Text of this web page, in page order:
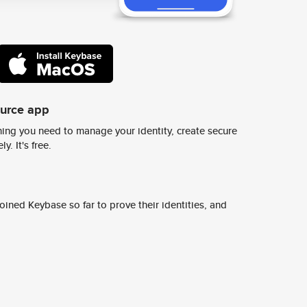
app
you need to manage your identity, create secure
It's free.
Keybase so far to prove their identities, and